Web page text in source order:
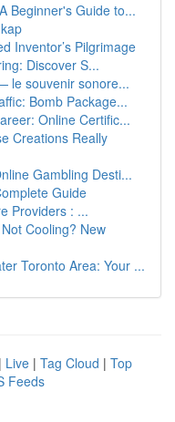
Beginner's Guide to...
Inventor’s Pilgrimage
Discover S...
le souvenir sonore...
Bomb Package...
Online Certific...
Creations Really
Gambling Desti...
Guide
Providers : ...
Cooling? New
Toronto Area: Your ...
| Live | Tag Cloud | Top
Feeds